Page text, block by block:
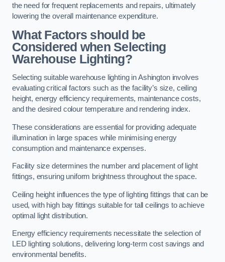
the need for frequent replacements and repairs, ultimately
lowering the overall maintenance expenditure.
What Factors should be
Considered when Selecting
Warehouse Lighting?
Selecting suitable warehouse lighting in Ashington involves
evaluating critical factors such as the facility’s size, ceiling
height, energy efficiency requirements, maintenance costs,
and the desired colour temperature and rendering index.
These considerations are essential for providing adequate
illumination in large spaces while minimising energy
consumption and maintenance expenses.
Facility size determines the number and placement of light
fittings, ensuring uniform brightness throughout the space.
Ceiling height influences the type of lighting fittings that can be
used, with high bay fittings suitable for tall ceilings to achieve
optimal light distribution.
Energy efficiency requirements necessitate the selection of
LED lighting solutions, delivering long-term cost savings and
environmental benefits.